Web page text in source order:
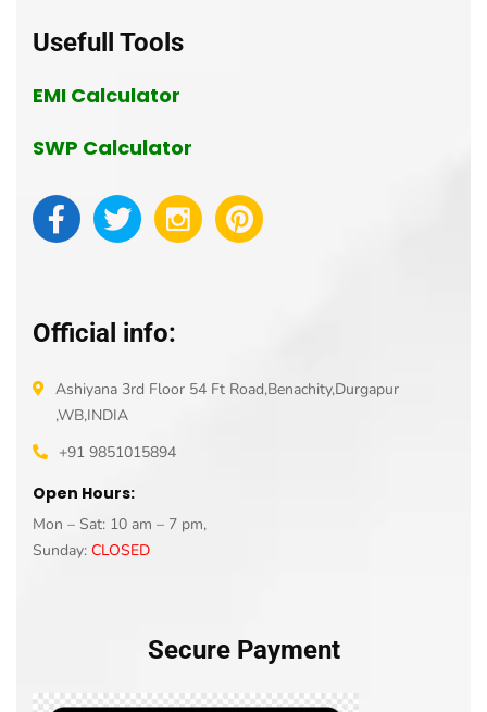
Usefull Tools
EMI Calculator
SWP Calculator
Official info:
Ashiyana 3rd Floor 54 Ft Road,Benachity,Durgapur
,WB,INDIA
+91 9851015894
Open Hours:
Mon – Sat: 10 am – 7 pm,
Sunday: CLOSED
Secure Payment